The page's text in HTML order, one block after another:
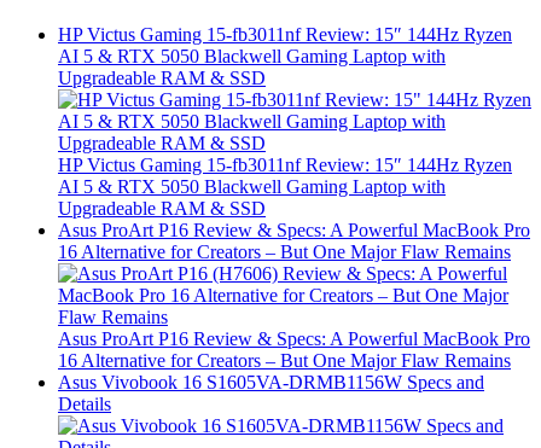
HP Victus Gaming 15-fb3011nf Review: 15″ 144Hz Ryzen
AI 5 & RTX 5050 Blackwell Gaming Laptop with
Upgradeable RAM & SSD
HP Victus Gaming 15-fb3011nf Review: 15″ 144Hz Ryzen
AI 5 & RTX 5050 Blackwell Gaming Laptop with
Upgradeable RAM & SSD
Asus ProArt P16 Review & Specs: A Powerful MacBook Pro
16 Alternative for Creators – But One Major Flaw Remains
Asus ProArt P16 Review & Specs: A Powerful MacBook Pro
16 Alternative for Creators – But One Major Flaw Remains
Asus Vivobook 16 S1605VA-DRMB1156W Specs and
Details